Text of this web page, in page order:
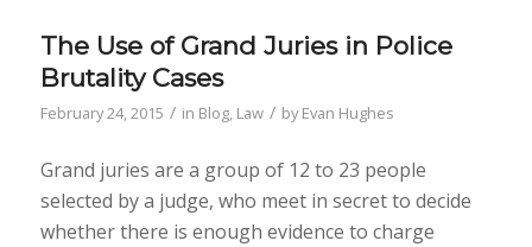
The Use of Grand Juries in Police
Brutality Cases
February 24, 2015 / in Blog, Law / byEvan Hughes
Grand juries are a group of 12 to 23 people
selected by a judge, who meet in secret to decide
whether there is enough evidence to charge